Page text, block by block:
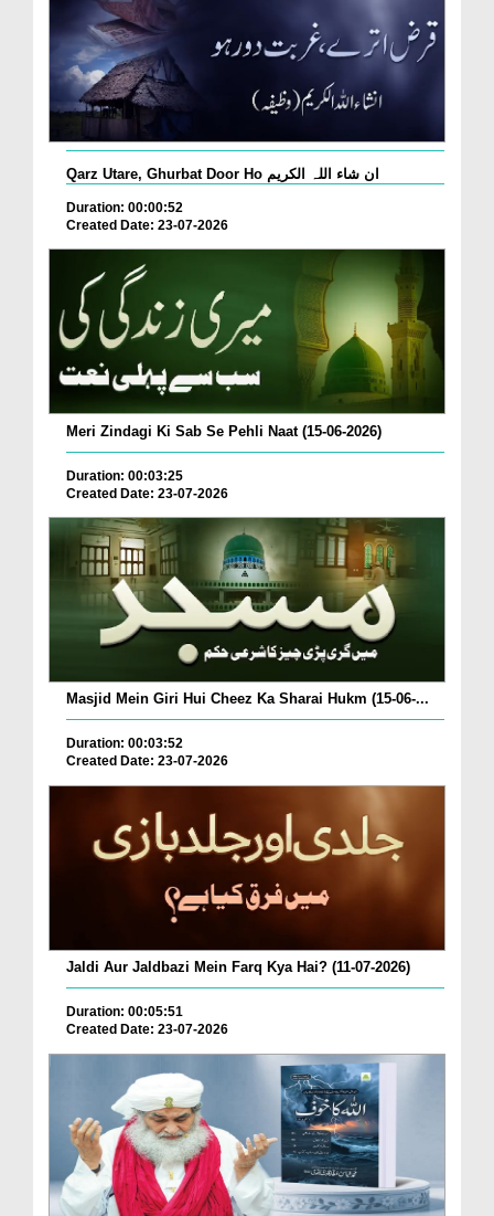
Qarz Utare, Ghurbat Door Ho ان شاء اللہ الکریم
Duration: 00:00:52
Created Date: 23-07-2026
Meri Zindagi Ki Sab Se Pehli Naat (15-06-2026)
Duration: 00:03:25
Created Date: 23-07-2026
Masjid Mein Giri Hui Cheez Ka Sharai Hukm (15-06-...
Duration: 00:03:52
Created Date: 23-07-2026
Jaldi Aur Jaldbazi Mein Farq Kya Hai? (11-07-2026)
Duration: 00:05:51
Created Date: 23-07-2026